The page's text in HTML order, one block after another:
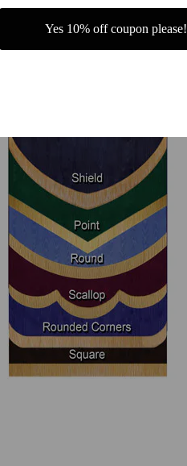
Yes 10% off coupon please!